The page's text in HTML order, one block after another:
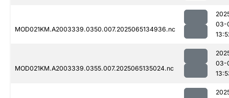
MOD021KM.A2003339.0350.007.2025065134936.nc
03-
MOD021KM.A2003339.0355.007.2025065135024.nc
03-